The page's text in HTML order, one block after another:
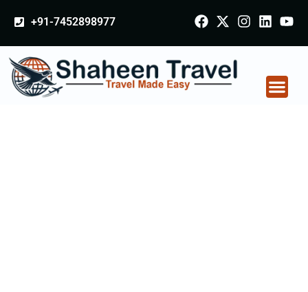
+91-7452898977